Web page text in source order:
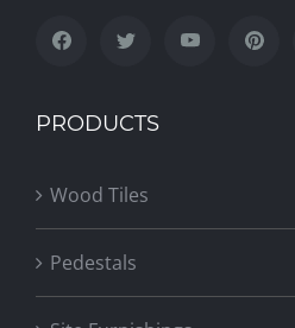
PRODUCTS
Wood Tiles
Pedestals